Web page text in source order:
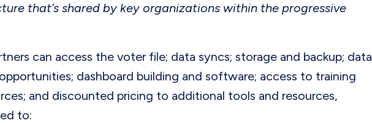
that’s shared by key organizations within the progressive
can access the voter file; data syncs; storage and backup; data
dashboard building and software; access to training
and discounted pricing to additional tools and resources,
to: